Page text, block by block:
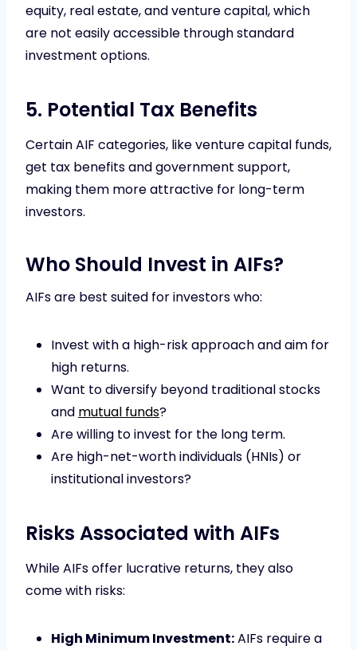
equity, real estate, and venture capital, which
are not easily accessible through standard
investment options.
5. Potential Tax Benefits
Certain AIF categories, like venture capital funds,
get tax benefits and government support,
making them more attractive for long-term
investors.
Who Should Invest in AIFs?
AIFs are best suited for investors who:
Invest with a high-risk approach and aim for
high returns.
Want to diversify beyond traditional stocks
and mutual funds?
Are willing to invest for the long term.
Are high-net-worth individuals (HNIs) or
institutional investors?
Risks Associated with AIFs
While AIFs offer lucrative returns, they also
come with risks:
High Minimum Investment:AIFs require a